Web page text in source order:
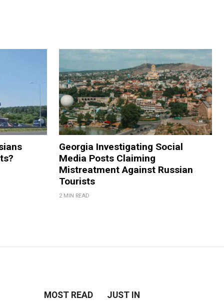
Georgia Investigating Social
Media Posts Claiming
Mistreatment Against Russian
Tourists
2 MIN READ
MOST READ JUST IN